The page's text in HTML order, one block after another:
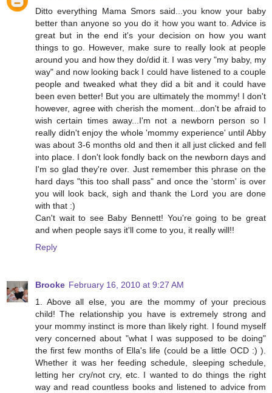
Ditto everything Mama Smors said...you know your baby
better than anyone so you do it how you want to. Advice is
great but in the end it's your decision on how you want
things to go. However, make sure to really look at people
around you and how they do/did it. I was very "my baby, my
way" and now looking back I could have listened to a couple
people and tweaked what they did a bit and it could have
been even better! But you are ultimately the mommy! I don't
however, agree with cherish the moment...don't be afraid to
wish certain times away...I'm not a newborn person so I
really didn't enjoy the whole 'mommy experience' until Abby
was about 3-6 months old and then it all just clicked and fell
into place. I don't look fondly back on the newborn days and
I'm so glad they're over. Just remember this phrase on the
hard days "this too shall pass" and once the 'storm' is over
you will look back, sigh and thank the Lord you are done
with that :)
Can't wait to see Baby Bennett! You're going to be great
and when people says it'll come to you, it really will!!
Reply
Brooke February 16, 2010 at 9:27 AM
1. Above all else, you are the mommy of your precious
child! The relationship you have is extremely strong and
your mommy instinct is more than likely right. I found myself
very concerned about "what I was supposed to be doing"
the first few months of Ella's life (could be a little OCD :) ).
Whether it was her feeding schedule, sleeping schedule,
letting her cry/not cry, etc. I wanted to do things the right
way and read countless books and listened to advice from